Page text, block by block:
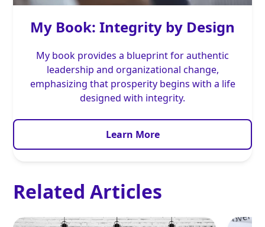
My Book: Integrity by Design
My book provides a blueprint for authentic
leadership and organizational change,
emphasizing that prosperity begins with a life
designed with integrity.
Learn More
Related Articles